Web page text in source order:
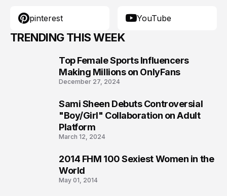
pinterest YouTube
TRENDING THIS WEEK
Top Female Sports Influencers
Making Millions on OnlyFans
December 27, 2024
Sami Sheen Debuts Controversial
"Boy/Girl" Collaboration on Adult
Platform
March 12, 2024
2014 FHM 100 Sexiest Women in the
World
May 01, 2014